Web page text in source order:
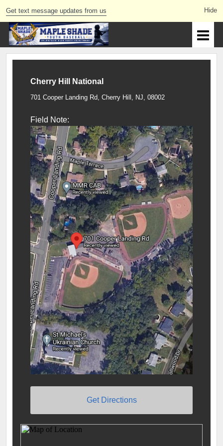
Get text message updates from us
Cherry Hill National
701 Cooper Landing Rd, Cherry Hill, NJ, 08002
Field Note:
Get Directions